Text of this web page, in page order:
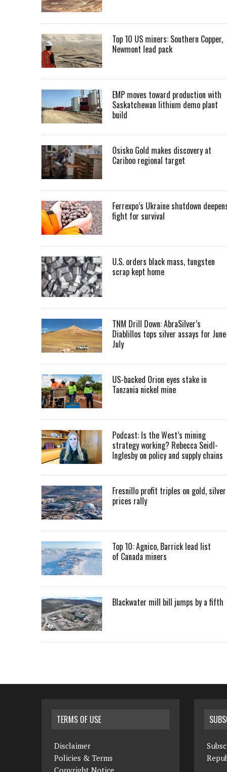
Top 10 US miners: Southern Copper,
Newmont lead pack
EMP moves toward production with
Saskatchewan lithium demo plant
build
Osisko Gold makes discovery at
Cariboo regional target
Ferrexpo’s Ukraine shutdown
fight for survival
U.S. orders black mass, tungsten
scrap kept home
TNM Drill Down: AbraSilver’s
Diablillos tops silver assays for
July
US-backed Orion eyes stake in
Tanzania nickel mine
Podcast: Is the West’s mining
strategy working? Rebecca Seidl-
Inglesby on policy and supply chains
Fresnillo profit triples on gold, silver
prices rally
Top 10: Agnico, Barrick lead list
of Canada miners
Blackwater mill bill jumps by a fifth
TERMS OF USE
Disclaimer
Policies & Terms